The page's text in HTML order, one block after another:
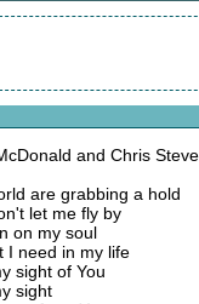
and Chris
are grabbing a hold
let me fly by
on my soul
I need in my life
sight of You
sight